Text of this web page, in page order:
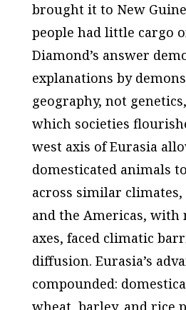
brought it to New
people had little cargo
Diamond’s answer
explanations by
geography, not
which societies
west axis of Eurasia
domesticated animals
across similar
and the Americas,
axes, faced climatic
diffusion. Eurasia’s
compounded: